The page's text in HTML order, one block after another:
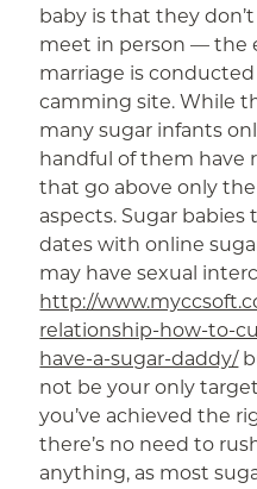
baby is that they
meet in person — the
marriage is
camming site. While
many sugar infants
handful of them have
that go above only
aspects. Sugar babies
dates with online
may have sexual
http://
relationship-how-to-
have-a-sugar-daddy/
not be your only
you’ve achieved the
there’s no need to
anything, as most